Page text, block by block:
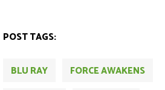
POST TAGS:
BLU RAY
FORCE AWAKENS